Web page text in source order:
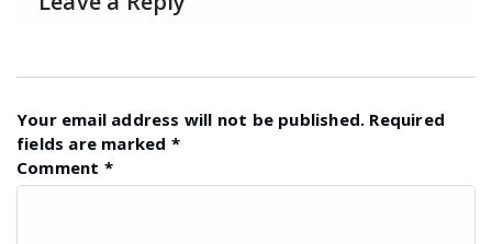
Your email address will not be published. Required
fields are marked *
Comment *